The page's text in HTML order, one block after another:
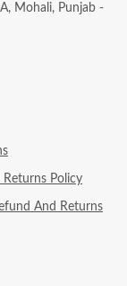
Mohali, Punjab -
Returns Policy
And Returns